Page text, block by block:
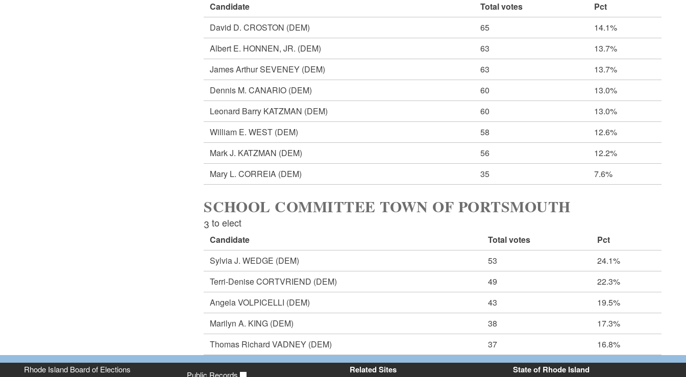
Candidate Total votes
Pct
David D. CROSTON (DEM) 65
14.1%
Albert E. HONNEN, JR. (DEM) 63
13.7%
James Arthur SEVENEY (DEM) 63
13.7%
Dennis M. CANARIO (DEM) 60
13.0%
Leonard Barry KATZMAN (DEM) 60
13.0%
William E. WEST (DEM) 58
12.6%
Mark J. KATZMAN (DEM) 56
12.2%
Mary L. CORREIA (DEM) 35 7.6%
SCHOOL COMMITTEE TOWN OF PORTSMOUTH
3 to elect
Candidate Total votes
Pct
Sylvia J. WEDGE (DEM) 53
24.1%
Terri-Denise CORTVRIEND (DEM) 49
22.3%
Angela VOLPICELLI (DEM) 43
19.5%
Marilyn A. KING (DEM) 38
17.3%
Thomas Richard VADNEY (DEM) 37 16.8%
Rhode Island Board of Elections
Public Records Related Sites State of Rhode Island